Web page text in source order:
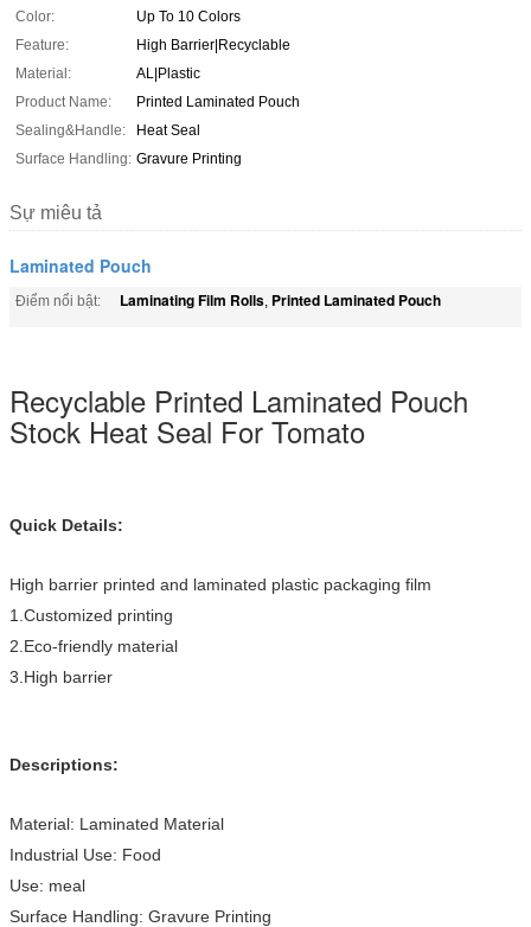
Color:
Up To 10 Colors
Feature:
High Barrier|Recyclable
Material:
AL|Plastic
Product Name:
Printed Laminated Pouch
Sealing&Handle:
Heat Seal
Surface Handling: Gravure Printing
Sự miêu tả
Laminated Pouch
Điểm nổi bật: Laminating Film Rolls, Printed Laminated Pouch
Recyclable Printed Laminated Pouch
Stock Heat Seal For Tomato
Quick Details:
High barrier printed and laminated plastic packaging film
1.Customized printing
2.Eco-friendly material
3.High barrier
Descriptions:
Material: Laminated Material
Industrial Use: Food
Use: meal
Surface Handling: Gravure Printing